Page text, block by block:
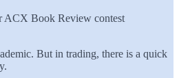
ACX Book Review contest
But in trading, there is a quick